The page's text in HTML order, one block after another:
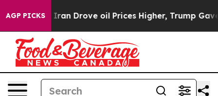
AGP PICKS
Drove oil Prices Higher, Trump Gave Politically